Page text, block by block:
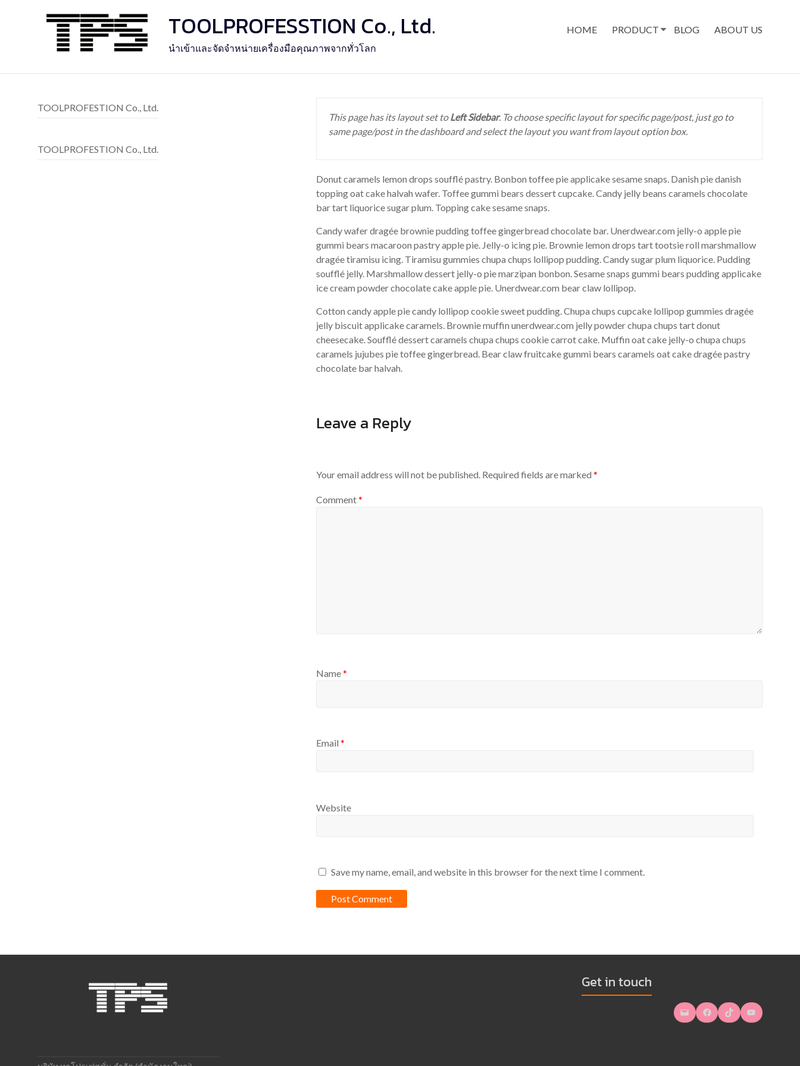
TOOLPROFESSTION Co., Ltd.
นำเข้าและจัดจำหน่ายเครื่องมือคุณภาพจากทั่วโลก
HOME PRODUCT BLOG ABOUT US
This page has its layout set toLeft Sidebar. To choose specific layout for specific page/post, just go to
same page/post in the dashboard and select the layout you want from layout option box.
Donut caramels lemon drops soufflé pastry. Bonbon toffee pie applicake sesame snaps. Danish pie danish
topping oat cake halvah wafer. Toffee gummi bears dessert cupcake. Candy jelly beans caramels chocolate
bar tart liquorice sugar plum. Topping cake sesame snaps.
Candy wafer dragée brownie pudding toffee gingerbread chocolate bar. Unerdwear.com jelly-o apple pie
gummi bears macaroon pastry apple pie. Jelly-o icing pie. Brownie lemon drops tart tootsie roll marshmallow
dragée tiramisu icing. Tiramisu gummies chupa chups lollipop pudding. Candy sugar plum liquorice. Pudding
soufflé jelly. Marshmallow dessert jelly-o pie marzipan bonbon. Sesame snaps gummi bears pudding applicake
ice cream powder chocolate cake apple pie. Unerdwear.com bear claw lollipop.
Cotton candy apple pie candy lollipop cookie sweet pudding. Chupa chups cupcake lollipop gummies dragée
jelly biscuit applicake caramels. Brownie muffin unerdwear.com jelly powder chupa chups tart donut
cheesecake. Soufflé dessert caramels chupa chups cookie carrot cake. Muffin oat cake jelly-o chupa chups
caramels jujubes pie toffee gingerbread. Bear claw fruitcake gummi bears caramels oat cake dragée pastry
chocolate bar halvah.
Leave a Reply
Your email address will not be published. Required fields are marked *
Comment*
Name*
Email *
Website
Save my name, email, and website in this browser for the next time I comment.
TOOLPROFESTION Co., Ltd.
TOOLPROFESTION Co., Ltd.
Get in touch
Mail Facebook TikTok YouTube